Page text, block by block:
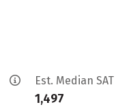
Est. Median SAT
1,497